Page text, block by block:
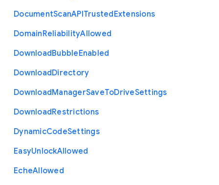
DocumentScanAPITrustedExtensions
DomainReliabilityAllowed
DownloadBubbleEnabled
DownloadDirectory
DownloadManagerSaveToDriveSettings
DownloadRestrictions
DynamicCodeSettings
EasyUnlockAllowed
EcheAllowed